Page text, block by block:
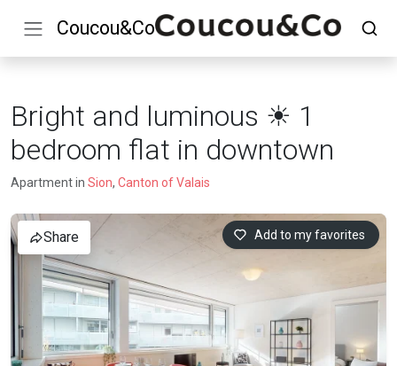
Coucou&Co
Bright and luminous ☀ 1
bedroom flat in downtown
Apartment in Sion, Canton of Valais
Add to my favorites
Share